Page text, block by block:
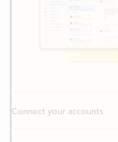
Write more effective emails